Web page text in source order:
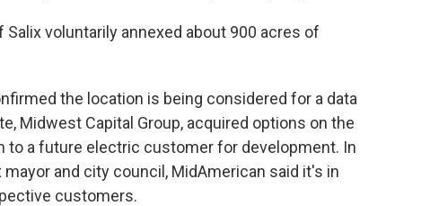
voluntarily annexed about 900 acres of
the location is being considered for a data
Midwest Capital Group, acquired options on the
to a future electric customer for development. In
and city council, MidAmerican said it's in
customers.